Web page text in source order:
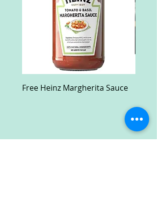
Free Heinz Margherita Sauce